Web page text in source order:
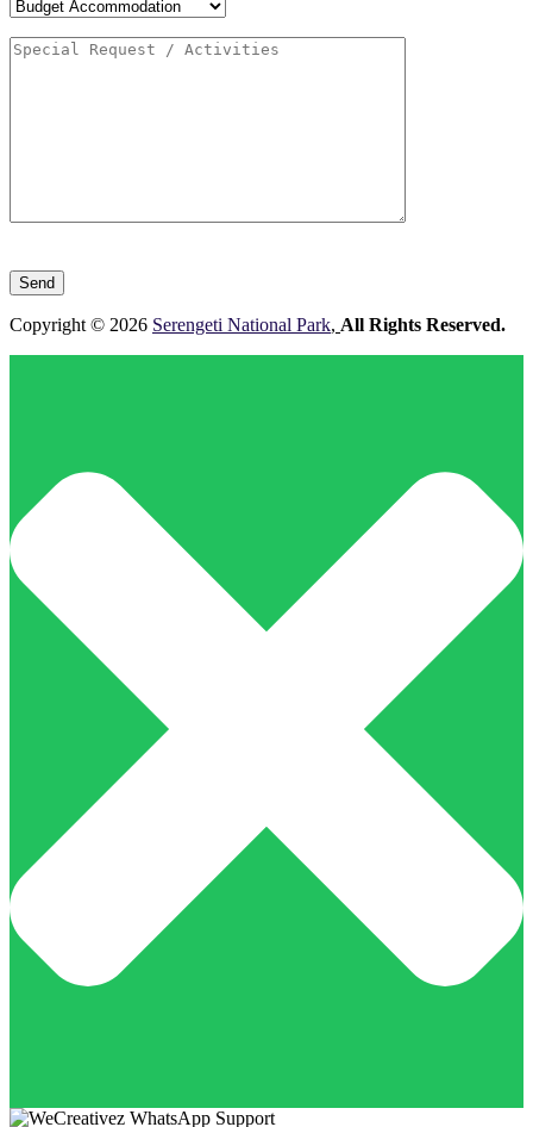
leave
this
field
Copyright © 2026 Serengeti National Park, All Rights Reserved.